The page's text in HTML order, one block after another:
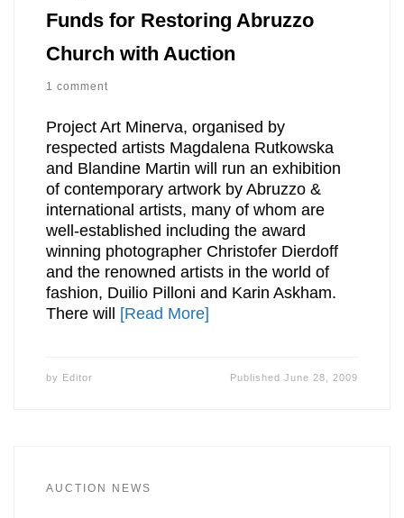
Funds for Restoring Abruzzo
Church with Auction
1 comment
Project Art Minerva, organised by
respected artists Magdalena Rutkowska
and Blandine Martin will run an exhibition
of contemporary artwork by Abruzzo &
international artists, many of whom are
well-established including the award
winning photographer Christofer Dierdoff
and the renowned artists in the world of
fashion, Duilio Pilloni and Karin Askham.
There will
[Read More]
by Editor PublishedJune 28, 2009
AUCTION NEWS